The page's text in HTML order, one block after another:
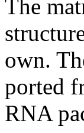
The
own.
ported
RNA